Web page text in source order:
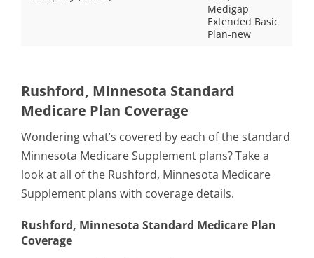
Medigap
Extended Basic
Plan-new
Rushford, Minnesota Standard
Medicare Plan Coverage
Wondering what’s covered by each of the standard
Minnesota Medicare Supplement plans? Take a
look at all of the Rushford, Minnesota Medicare
Supplement plans with coverage details.
Rushford, Minnesota Standard Medicare Plan
Coverage